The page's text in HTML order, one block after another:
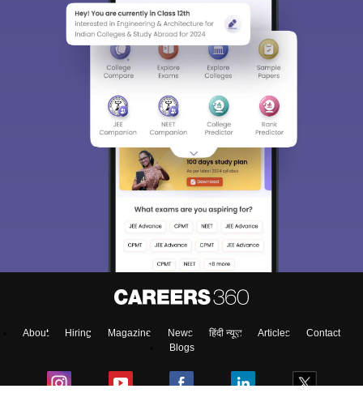
About Hiring Magazine News हिंदी न्यूज़ Articles
Contact
Blogs